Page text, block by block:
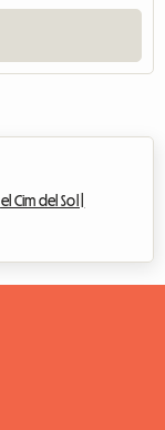
el Cim del Sol |